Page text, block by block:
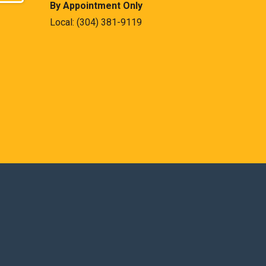
By Appointment Only
Local: (304) 381-9119